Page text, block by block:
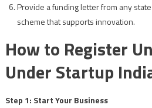
Provide a funding letter from any
scheme that supports innovation.
How to Register
Under Startup
Step 1: Start Your Business